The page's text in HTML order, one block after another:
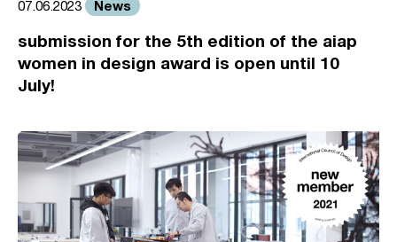
07.06.2023 News
submission for the 5th edition of the aiap
women in design award is open until 10
July!